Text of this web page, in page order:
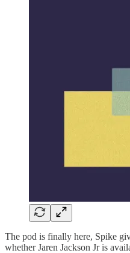
The pod is finally here, Spike
whether Jaren Jackson Jr is